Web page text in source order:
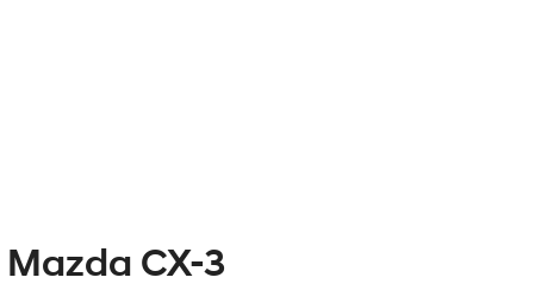
Mazda CX-3